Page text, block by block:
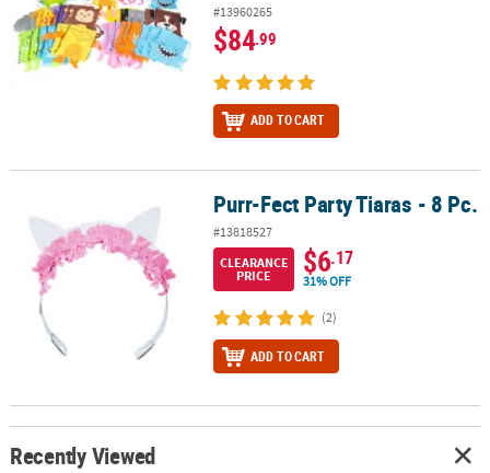
#13960265
$84.99
ADD TO CART
Purr-Fect Party Tiaras - 8 Pc. Purr-Fect Party Tiaras - 8 Pc.
#13818527
CLEARANCE
PRICE
$6.17
31% OFF
(2)
ADD TO CART
Recently Viewed